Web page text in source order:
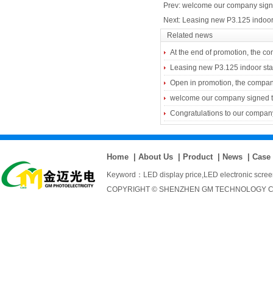
Prev: welcome our company
Next: Leasing new P3.125
Related news
At the end of promotion, the
Leasing new P3.125 indoor
Open in promotion, the
welcome our company signed
Congratulations to our
Home | About Us | Product | News | Case
Keyword： LED display price LED electronic
COPYRIGHT © SHENZHEN GM TECHNOLOGY